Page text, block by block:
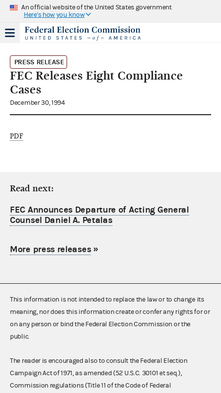
An official website of the United States government
Here's how you know
PRESS RELEASE
FEC Releases Eight Compliance
Cases
December 30, 1994
PDF
Read next:
FEC Announces Departure of Acting General
Counsel Daniel A. Petalas
More press releases»
This information is not intended to replace the law or to change its
meaning, nor does this information create or confer any rights for or
on any person or bind the Federal Election Commission or the
public.
The reader is encouraged also to consult the Federal Election
Campaign Act of 1971, as amended (52 U.S.C. 30101 et seq.),
Commission regulations (Title 11 of the Code of Federal